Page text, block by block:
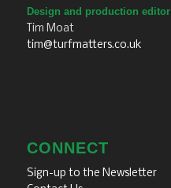
Design and production editor
Tim Moat
tim@turfmatters.co.uk
CONNECT
Sign-up to the Newsletter